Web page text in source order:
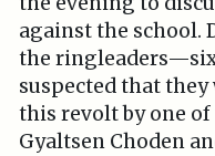
against the school.
the
suspected that they
this revolt by one
Gyaltsen Choden